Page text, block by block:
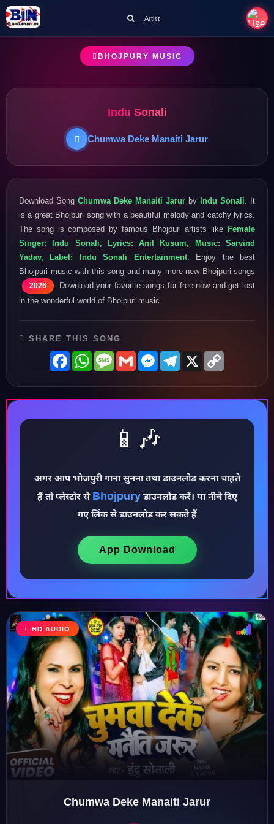
♫
♩
♪
Artist
BHOJPURY MUSIC
Indu Sonali
Chumwa Deke Manaiti Jarur
Download Song Chumwa Deke Manaiti Jarur by Indu Sonali . It
is a great Bhojpuri song with a beautiful melody and catchy lyrics.
The song is composed by famous Bhojpuri artists like Female
Singer: Indu Sonali, Lyrics: Anil Kusum, Music: Sarvind
Yadav, Label: Indu Sonali Entertainment. Enjoy the best
Bhojpuri music with this song and many more new Bhojpuri songs
2026
. Download your favorite songs for free now and get lost
in the wonderful world of Bhojpuri music.
SHARE THIS SONG
FacebookWhatsAppMessage
GmailMessenger
Telegram
X
📱🎶
अगर आप भोजपुरी गाना सुनना तथा डाउनलोड करना चाहते
हैं तो प्लेस्टोर से Bhojpuryडाउनलोड करें। या नीचे दिए
गए लिंक से डाउनलोड कर सकते हैं
App Download
HD AUDIO
Chumwa Deke Manaiti Jarur